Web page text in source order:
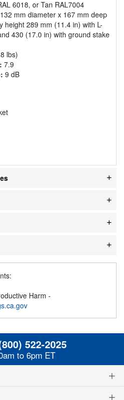
6018, or Tan RAL7004
mm diameter x 167 mm deep
height 289 mm (11.4 in) with L-
430 (17.0 in) with ground stake
lbs)
7.9
9 dB
Harm -
522-2025
to 6pm ET